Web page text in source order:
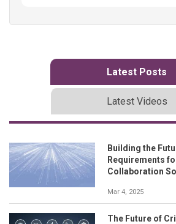
Latest Posts
Latest Videos
Building the
Requirements
Collaboration
Mar 4, 2025
The Future of